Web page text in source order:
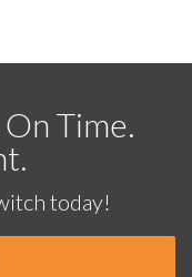
Time.
today!